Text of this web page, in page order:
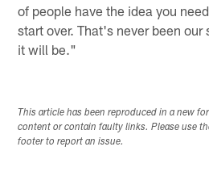
of people have the idea you
start over. That's never been
it will be."
This article has been reproduced in a new
content or contain faulty links. Please use
footer to report an issue.